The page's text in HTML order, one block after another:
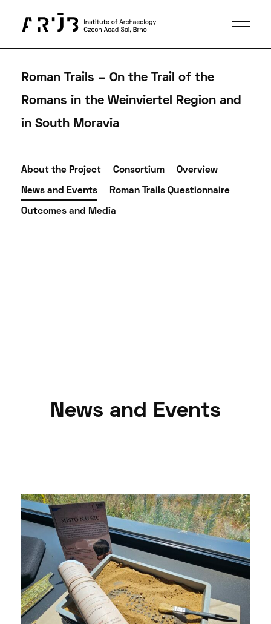
Roman Trails – On the Trail of the
Romans in the Weinviertel Region and
in South Moravia
About the Project Consortium Overview
News and Events Roman Trails Questionnaire
Outcomes and Media
News and Events